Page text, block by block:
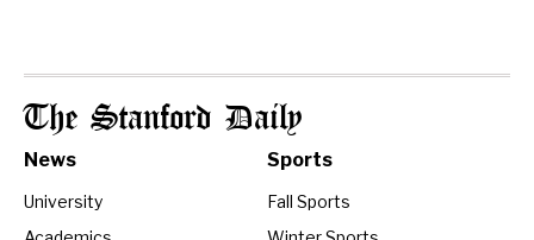
The Stanford Daily
News
University
Sports
Fall Sports